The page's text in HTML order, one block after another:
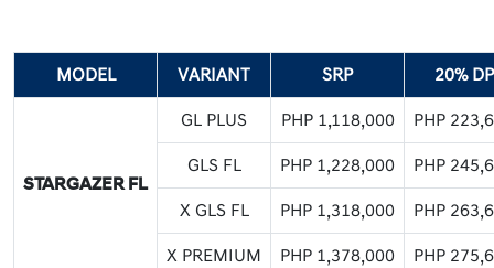
MODEL VARIANT SRP 20% DP
STARGAZER FL
GL PLUS PHP 1,118,000 PHP
GLS FL PHP 1,228,000 PHP
X GLS FL PHP 1,318,000 PHP
X PREMIUM PHP 1,378,000 PHP